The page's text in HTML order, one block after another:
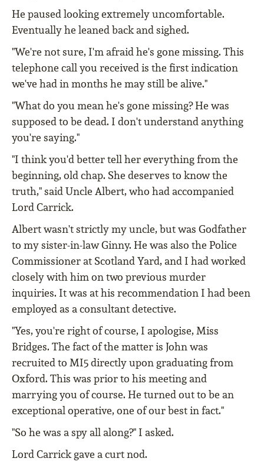
He paused looking extremely uncomfortable.
Eventually he leaned back and sighed.
"We're not sure, I'm afraid he's gone missing. This
telephone call you received is the first indication
we've had in months he may still be alive."
"What do you mean he's gone missing? He was
supposed to be dead. I don't understand anything
you're saying."
"I think you'd better tell her everything from the
beginning, old chap. She deserves to know the
truth," said Uncle Albert, who had accompanied
Lord Carrick.
Albert wasn't strictly my uncle, but was Godfather
to my sister-in-law Ginny. He was also the Police
Commissioner at Scotland Yard, and I had worked
closely with him on two previous murder
inquiries. It was at his recommendation I had been
employed as a consultant detective.
"Yes, you're right of course, I apologise, Miss
Bridges. The fact of the matter is John was
recruited to MI5 directly upon graduating from
Oxford. This was prior to his meeting and
marrying you of course. He turned out to be an
exceptional operative, one of our best in fact."
"So he was a spy all along?" I asked.
Lord Carrick gave a curt nod.